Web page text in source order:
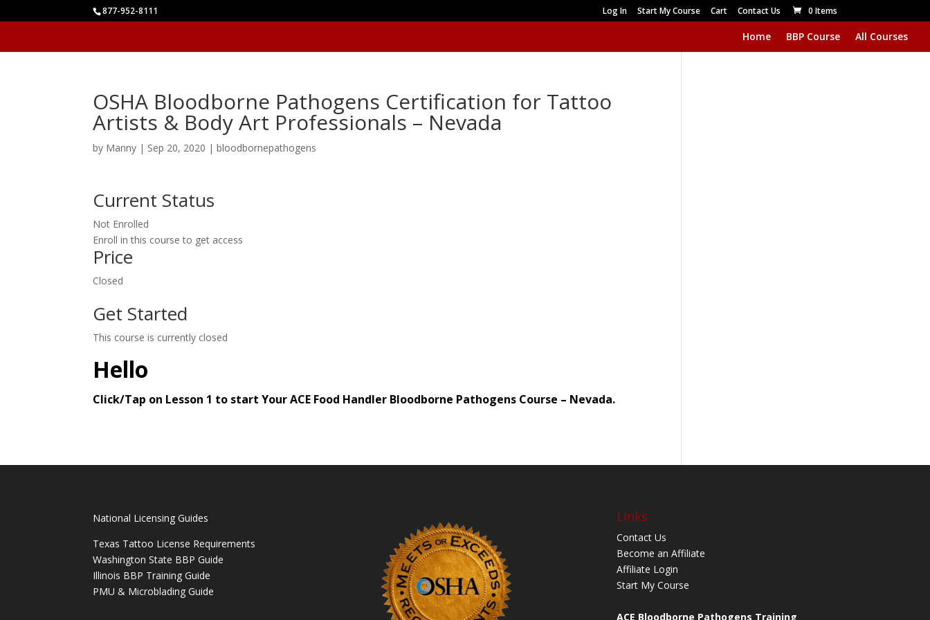
877-952-8111 Log In Start My Course Cart Contact Us 0 Items
Home BBP Course All Courses
OSHA Bloodborne Pathogens Certification for Tattoo
Artists & Body Art Professionals – Nevada
by Manny | Sep 20, 2020 |bloodbornepathogens
Current Status
Not Enrolled
Enroll in this course to get access
Price
Closed
Get Started
This course is currently closed
Hello
Click/Tap on Lesson 1 to start Your ACE Food Handler Bloodborne Pathogens Course – Nevada.
National Licensing Guides
Texas Tattoo License Requirements
Washington State BBP Guide
Illinois BBP Training Guide
PMU & Microblading Guide
Links
Contact Us
Become an Affiliate
Affiliate Login
Start My Course
ACE Bloodborne Pathogens Training